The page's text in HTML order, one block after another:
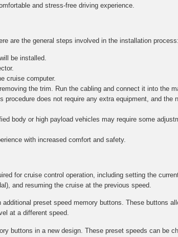
and stress-free driving experience.
are the general steps involved in the installation process:
be installed.
cruise computer.
the trim. Run the cabling and connect it into the
does not require any extra equipment, and the
body or high payload vehicles may require some
with increased comfort and safety.
for cruise control operation, including setting the
and resuming the cruise at the previous speed.
preset speed memory buttons. These buttons
at a different speed.
buttons in a new design. These preset speeds can be